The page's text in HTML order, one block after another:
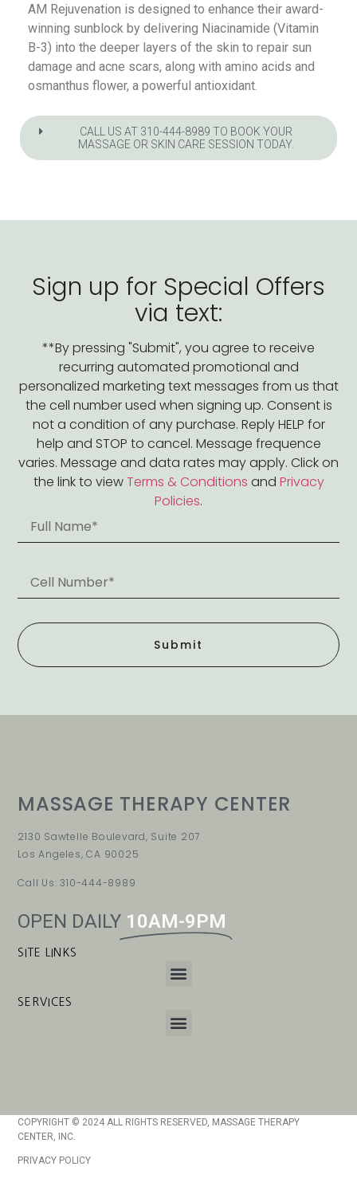
AM Rejuvenation is designed to enhance their award-
winning sunblock by delivering Niacinamide (Vitamin
B-3) into the deeper layers of the skin to repair sun
damage and acne scars, along with amino acids and
osmanthus flower, a powerful antioxidant.
CALL US AT 310-444-8989 TO BOOK YOUR
MASSAGE OR SKIN CARE SESSION TODAY.
Sign up for Special Offers
via text:
**By pressing "Submit", you agree to receive
recurring automated promotional and
personalized marketing text messages from us that
the cell number used when signing up. Consent is
not a condition of any purchase. Reply HELP for
help and STOP to cancel. Message frequence
varies. Message and data rates may apply. Click on
the link to viewTerms & Conditions and Privacy
Policies.
Submit
MASSAGE THERAPY CENTER
2130 Sawtelle Boulevard, Suite 207
Los Angeles, CA 90025
Call Us: 310-444-8989
OPEN DAILY 10AM-9PM
SITE LINKS
SERVICES
COPYRIGHT © 2024 ALL RIGHTS RESERVED, MASSAGE THERAPY
CENTER, INC.
PRIVACY POLICY